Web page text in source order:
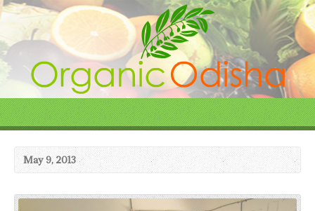
May 9, 2013